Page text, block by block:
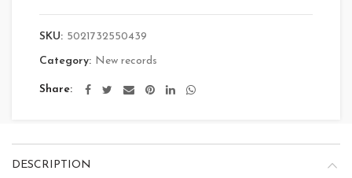
SKU: 5021732550439
Category: New records
Share
DESCRIPTION